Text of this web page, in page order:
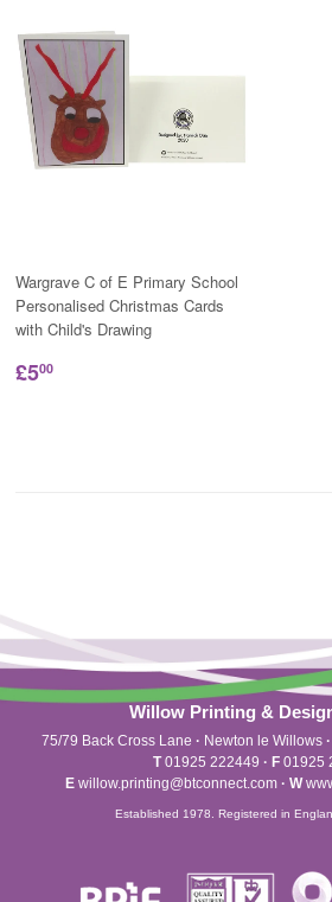
Wargrave C of E Primary School
Personalised Christmas Cards
with Child's Drawing
£500
Willow Printing &
75/79 Back Cross Lane · Newton le Willows ·
T01925 222449 · F 01925
Ewillow.printing@btconnect.com · W
Established 1978. Registered in